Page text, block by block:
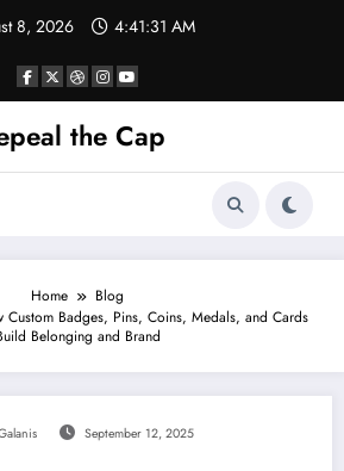
8, 2026 4:41:31 AM
the Cap
Home
Blog
Custom Badges, Pins, Coins, Medals, and Cards
Belonging and Brand
September 12, 2025